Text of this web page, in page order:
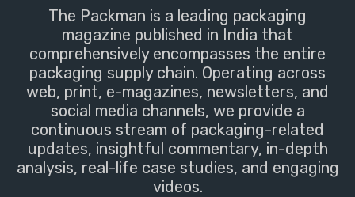
The Packman is a leading packaging
magazine published in India that
comprehensively encompasses the entire
packaging supply chain. Operating across
web, print, e-magazines, newsletters, and
social media channels, we provide a
continuous stream of packaging-related
updates, insightful commentary, in-depth
analysis, real-life case studies, and engaging
videos.